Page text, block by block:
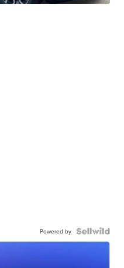
Powered by